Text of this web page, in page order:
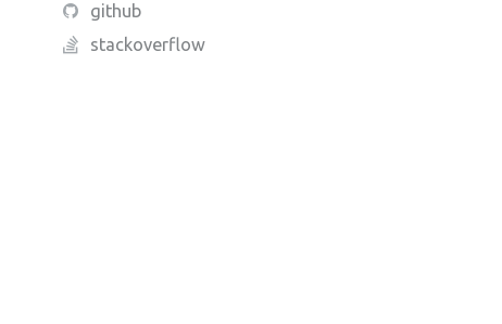
github
stackoverflow